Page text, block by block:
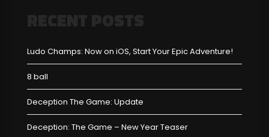
Ludo Champs: Now on iOS, Start Your Epic Adventure!
8 ball
Deception The Game: Update
Deception: The Game – New Year Teaser